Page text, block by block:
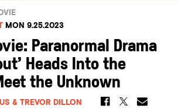
MON 9.25.2023
Paranormal Drama
Heads Into the
the Unknown
& TREVOR DILLON